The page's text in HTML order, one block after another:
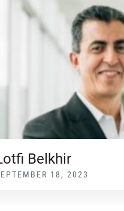
Belkhir
18, 2023